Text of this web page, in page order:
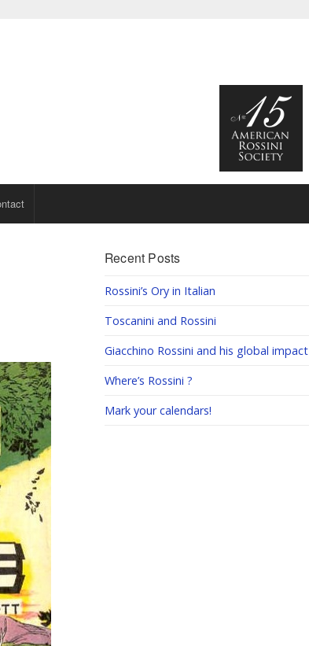
Recent Posts
Rossini’s Ory in Italian
Toscanini and Rossini
Giacchino Rossini and his global impact
Where’s Rossini ?
Mark your calendars!